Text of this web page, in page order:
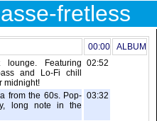
fretless
00:00 ALBUM
lounge. Featuring
and Lo-Fi chill
midnight!
02:52
from the 60s. Pop-
long note in the
03:32